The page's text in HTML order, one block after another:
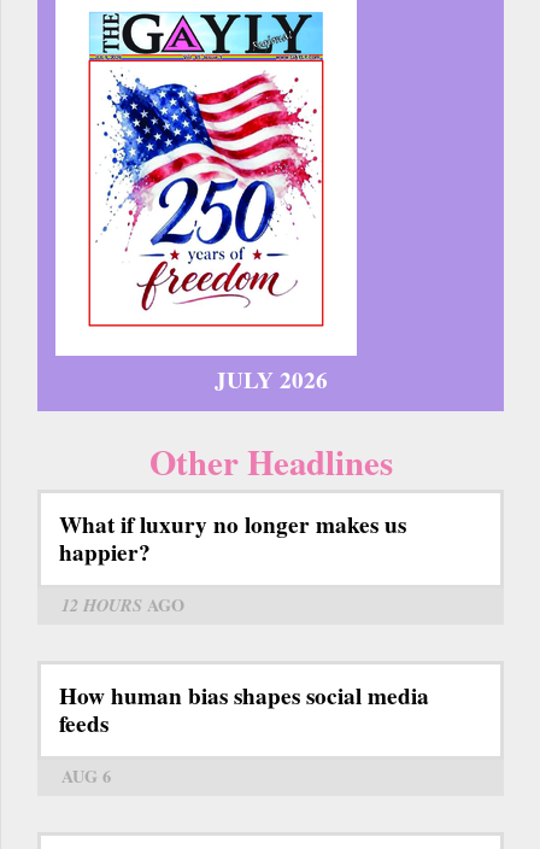
JULY 2026
Other Headlines
What if luxury no longer makes us
happier?
12 HOURS AGO
How human bias shapes social media
feeds
AUG 6